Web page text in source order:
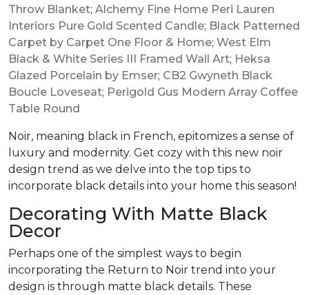
Throw Blanket; Alchemy Fine Home Peri Lauren
Interiors Pure Gold Scented Candle; Black Patterned
Carpet by Carpet One Floor & Home; West Elm
Black & White Series III Framed Wall Art; Heksa
Glazed Porcelain by Emser; CB2 Gwyneth Black
Boucle Loveseat; Perigold Gus Modern Array Coffee
Table Round
Noir, meaning black in French, epitomizes a sense of
luxury and modernity. Get cozy with this new noir
design trend as we delve into the top tips to
incorporate black details into your home this season!
Decorating With Matte Black
Decor
Perhaps one of the simplest ways to begin
incorporating the Return to Noir trend into your
design is through matte black details. These